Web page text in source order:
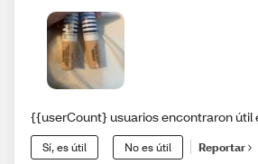
{{userCount} usuarios encontraron útil
Sí, es útil No es útil Reportar